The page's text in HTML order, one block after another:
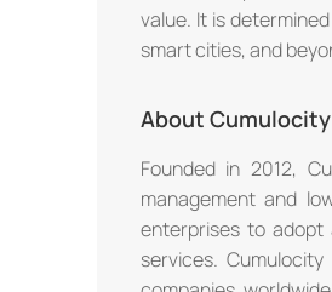
value. It is
smart cities, and
About Cumulocity
Founded in 2012,
management and
enterprises to adopt
services.